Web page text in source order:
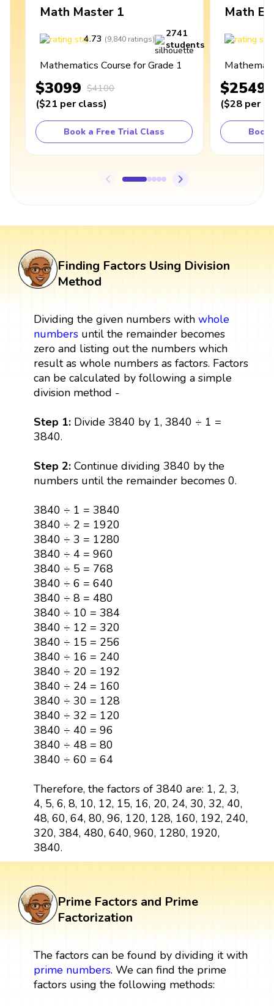
Math Master 1
4.73 (9,840 ratings)
2741
students
Mathematics Course for Grade 1
$3099 $4100
($21 per class)
Book a Free Trial Class
Math
$2549
($28 per
Book
Finding Factors Using Division
Method
Dividing the given numbers with whole
numbersuntil the remainder becomes
zero and listing out the numbers which
result as whole numbers as factors. Factors
can be calculated by following a simple
division method -
Step 1: Divide 3840 by 1, 3840 ÷ 1 =
3840.
Step 2: Continue dividing 3840 by the
numbers until the remainder becomes 0.
3840 ÷ 1 = 3840
3840 ÷ 2 = 1920
3840 ÷ 3 = 1280
3840 ÷ 4 = 960
3840 ÷ 5 = 768
3840 ÷ 6 = 640
3840 ÷ 8 = 480
3840 ÷ 10 = 384
3840 ÷ 12 = 320
3840 ÷ 15 = 256
3840 ÷ 16 = 240
3840 ÷ 20 = 192
3840 ÷ 24 = 160
3840 ÷ 30 = 128
3840 ÷ 32 = 120
3840 ÷ 40 = 96
3840 ÷ 48 = 80
3840 ÷ 60 = 64
Therefore, the factors of 3840 are: 1, 2, 3,
4, 5, 6, 8, 10, 12, 15, 16, 20, 24, 30, 32, 40,
48, 60, 64, 80, 96, 120, 128, 160, 192, 240,
320, 384, 480, 640, 960, 1280, 1920,
3840.
Prime Factors and Prime
Factorization
The factors can be found by dividing it with
prime numbers. We can find the prime
factors using the following methods: